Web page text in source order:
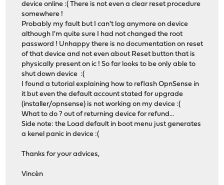
device online :( There is not even a clear reset procedure
somewhere !
Probably my fault but I can't log anymore on device
although I'm quite sure I had not changed the root
password ! Unhappy there is no documentation on reset
of that device and not even about Reset button that is
physically present on ic ! So far looks to be only able to
shut down device :(
I found a tutorial explaining how to reflash OpnSense in
it but even the default account stated for upgrade
(installer/opnsense) is not working on my device :(
What to do ? out of returning device for refund...
Side note: the Load default in boot menu just generates
a kenel panic in device :(
Thanks for your advices,
Vincèn